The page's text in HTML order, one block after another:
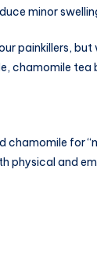
minor
painkillers, but
chamomile tea
chamomile for
physical and